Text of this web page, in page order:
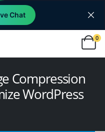
Chat
0
Compression
WordPress